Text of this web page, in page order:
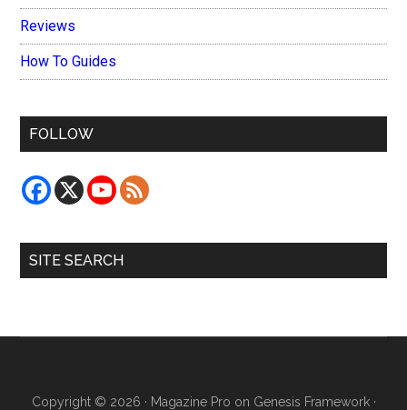
Reviews
How To Guides
FOLLOW
SITE SEARCH
Copyright © 2026 · Magazine Pro on Genesis Framework·